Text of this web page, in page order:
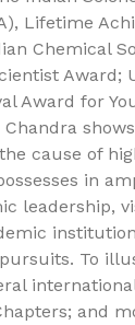
Lifetime
Chemical
Award;
Award for
cause of
in
leadership,
To
and